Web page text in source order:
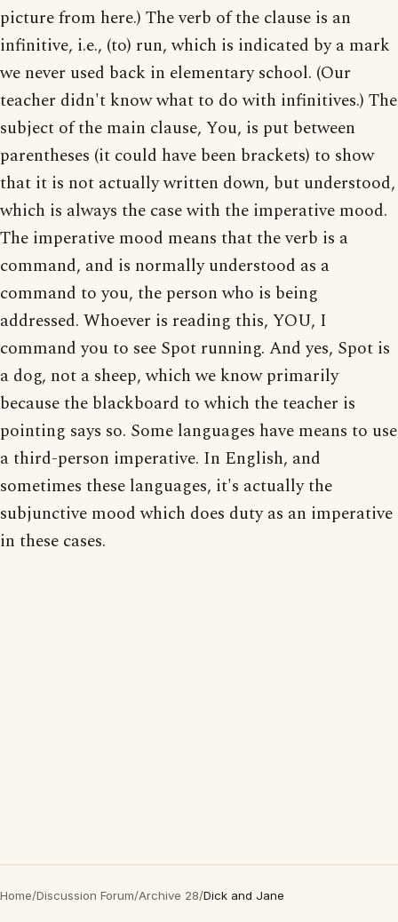
picture from here.) The verb of the clause is an
infinitive, i.e., (to) run, which is indicated by a mark
we never used back in elementary school. (Our
teacher didn't know what to do with infinitives.) The
subject of the main clause, You, is put between
parentheses (it could have been brackets) to show
that it is not actually written down, but understood,
which is always the case with the imperative mood.
The imperative mood means that the verb is a
command, and is normally understood as a
command to you, the person who is being
addressed. Whoever is reading this, YOU, I
command you to see Spot running. And yes, Spot is
a dog, not a sheep, which we know primarily
because the blackboard to which the teacher is
pointing says so. Some languages have means to use
a third-person imperative. In English, and
sometimes these languages, it's actually the
subjunctive mood which does duty as an imperative
in these cases.
Home/Discussion Forum/Archive 28/Dick and Jane